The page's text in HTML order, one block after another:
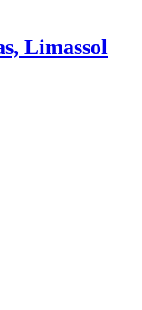
Limassol